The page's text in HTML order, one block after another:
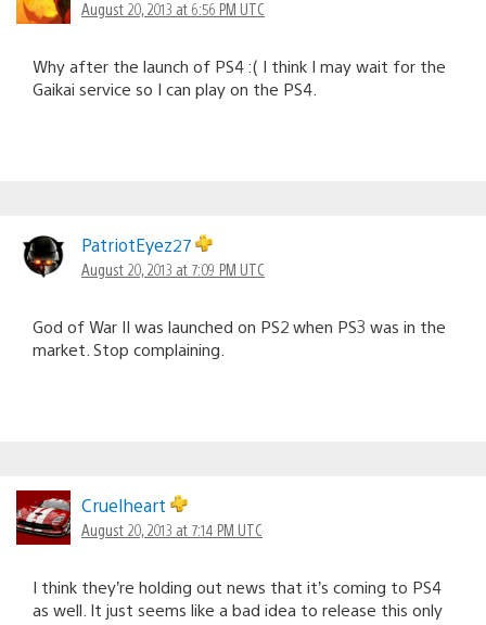
August 20, 2013 at 6:56 PM UTC
Why after the launch of PS4 :( I think I may wait for the
Gaikai service so I can play on the PS4.
PatriotEyez27
August 20, 2013 at 7:09 PM UTC
God of War II was launched on PS2 when PS3 was in the
market. Stop complaining.
Cruelheart
August 20, 2013 at 7:14 PM UTC
I think they’re holding out news that it’s coming to PS4
as well. It just seems like a bad idea to release this only